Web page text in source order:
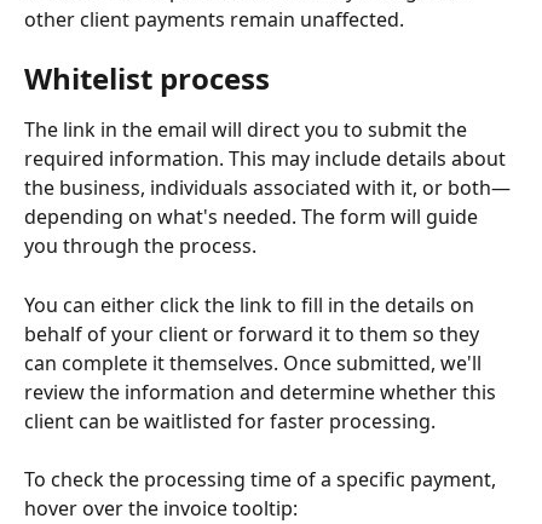
other client payments remain unaffected.
Whitelist process
The link in the email will direct you to submit the
required information. This may include details about
the business, individuals associated with it, or both—
depending on what's needed. The form will guide
you through the process.
You can either click the link to fill in the details on
behalf of your client or forward it to them so they
can complete it themselves. Once submitted, we'll
review the information and determine whether this
client can be waitlisted for faster processing.
To check the processing time of a specific payment,
hover over the invoice tooltip: